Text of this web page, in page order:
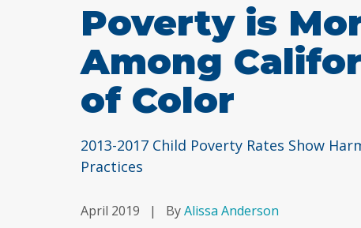
Poverty is
Among
of Color
2013-2017 Child Poverty Rates Show
Practices
April 2019 | ByAlissa Anderson